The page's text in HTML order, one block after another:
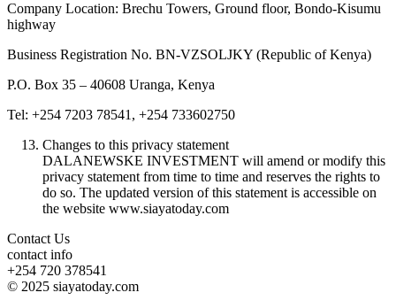
Company Location: Brechu Towers, Ground floor, Bondo-Kisumu
highway
Business Registration No. BN-VZSOLJKY (Republic of Kenya)
P.O. Box 35 – 40608 Uranga, Kenya
Tel: +254 7203 78541, +254 733602750
Changes to this privacy statement
DALANEWSKE INVESTMENT will amend or modify this
privacy statement from time to time and reserves the rights to
do so. The updated version of this statement is accessible on
the website www.siayatoday.com
Contact Us
contact info
+254 720 378541
© 2025 siayatoday.com